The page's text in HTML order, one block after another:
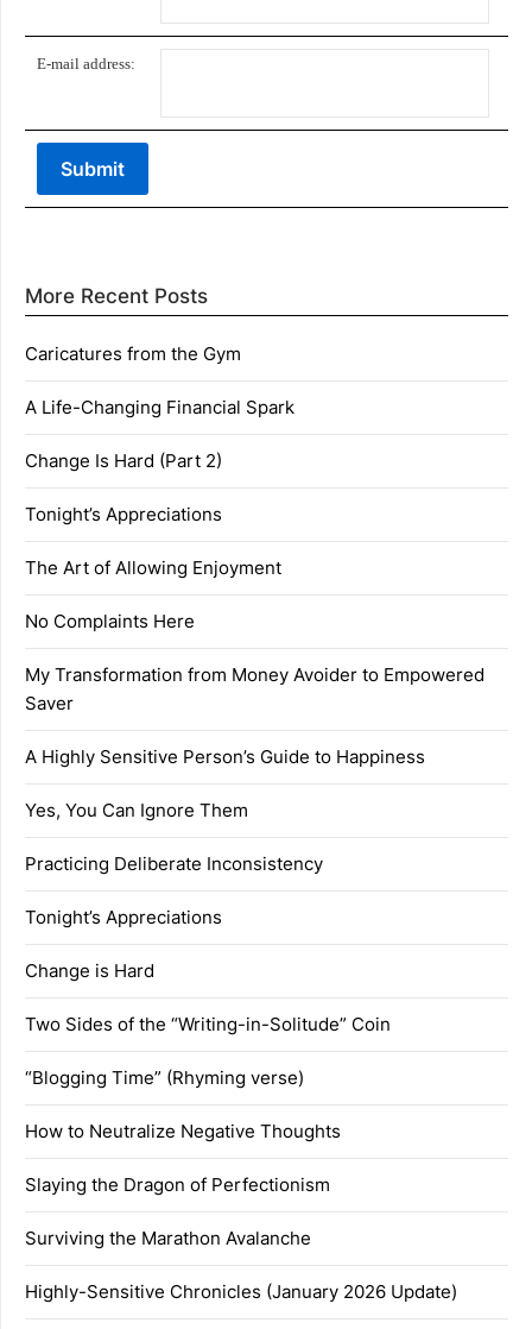
E-mail address:
More Recent Posts
Caricatures from the Gym
A Life-Changing Financial Spark
Change Is Hard (Part 2)
Tonight’s Appreciations
The Art of Allowing Enjoyment
No Complaints Here
My Transformation from Money Avoider to Empowered
Saver
A Highly Sensitive Person’s Guide to Happiness
Yes, You Can Ignore Them
Practicing Deliberate Inconsistency
Tonight’s Appreciations
Change is Hard
Two Sides of the “Writing-in-Solitude” Coin
“Blogging Time” (Rhyming verse)
How to Neutralize Negative Thoughts
Slaying the Dragon of Perfectionism
Surviving the Marathon Avalanche
Highly-Sensitive Chronicles (January 2026 Update)